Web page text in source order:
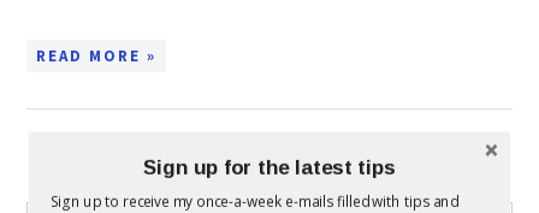
READ MORE »
WHAT CAN I HELP YOU FIND?
Sign up for the latest tips
Sign up to receive my once-a-week e-mails filled with tips and